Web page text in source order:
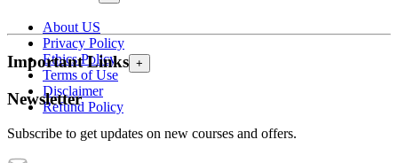
About US
Privacy Policy
Ethics Policy
Terms of Use
Disclaimer
Refund Policy
Important Links +
Newsletter
Subscribe to get updates on new courses and offers.